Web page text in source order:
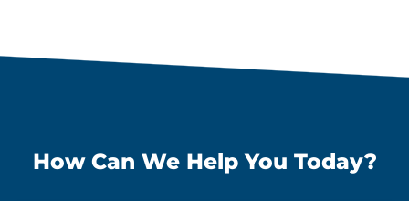
How Can We Help You Today?